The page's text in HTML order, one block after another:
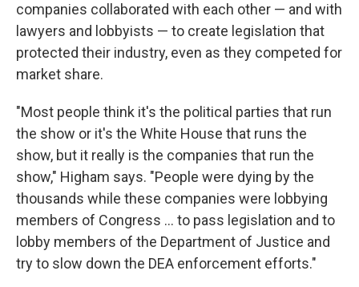
companies collaborated with each other — and with
lawyers and lobbyists — to create legislation that
protected their industry, even as they competed for
market share.
"Most people think it's the political parties that run
the show or it's the White House that runs the
show, but it really is the companies that run the
show," Higham says. "People were dying by the
thousands while these companies were lobbying
members of Congress ... to pass legislation and to
lobby members of the Department of Justice and
try to slow down the DEA enforcement efforts."